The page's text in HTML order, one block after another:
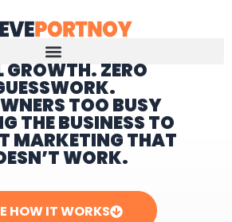
GROWTH. ZERO
TOO BUSY
THE BUSINESS TO
MARKETING THAT
WORK.
HOW IT WORKS